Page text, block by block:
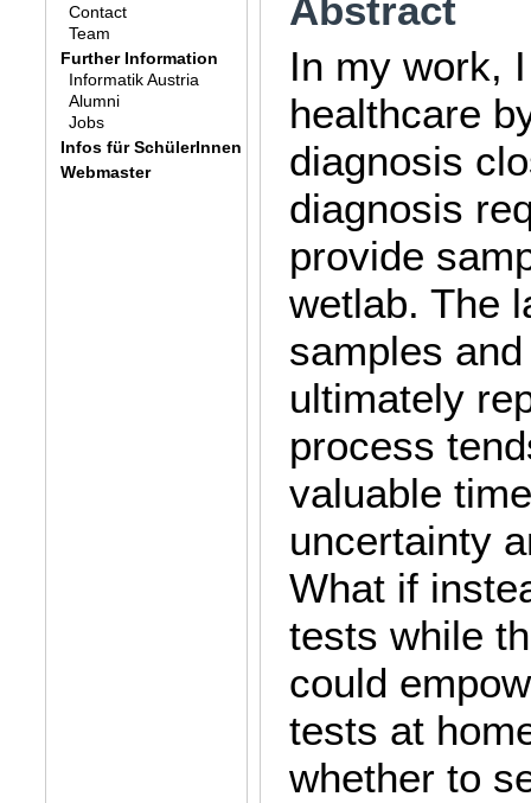
Contact
Team
Further Information
Informatik Austria
Alumni
Jobs
Infos für SchülerInnen
Webmaster
Abstract
In my work,
healthcare
diagnosis
diagnosis
provide
wetlab. The
samples
ultimately
process
valuable
uncertainty
What if
tests while
could
tests at
whether to